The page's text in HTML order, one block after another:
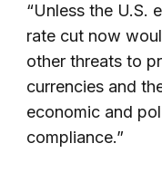
“Unless the U.S.
rate cut now
other threats to
currencies and
economic and
compliance.”